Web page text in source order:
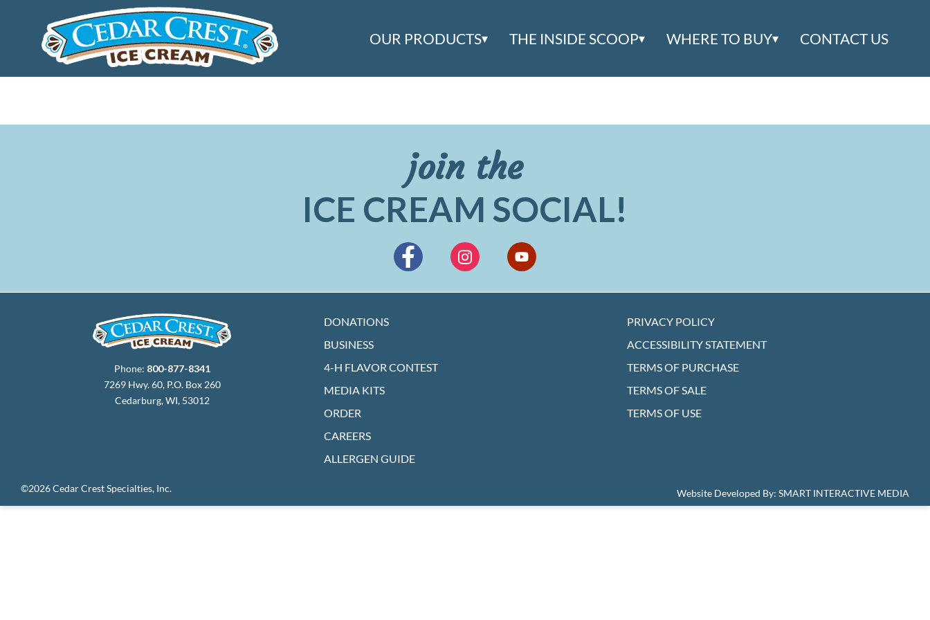
OUR PRODUCTS THE INSIDE SCOOP WHERE TO BUY CONTACT US
join the
ICE CREAM SOCIAL!
Phone: 800-877-8341
7269 Hwy. 60, P.O. Box 260
Cedarburg, WI, 53012
DONATIONS
BUSINESS
4-H FLAVOR CONTEST
MEDIA KITS
ORDER
CAREERS
ALLERGEN GUIDE
PRIVACY POLICY
ACCESSIBILITY STATEMENT
TERMS OF PURCHASE
TERMS OF SALE
TERMS OF USE
©2026 Cedar Crest Specialties, Inc. Website Developed By: SMART INTERACTIVE MEDIA